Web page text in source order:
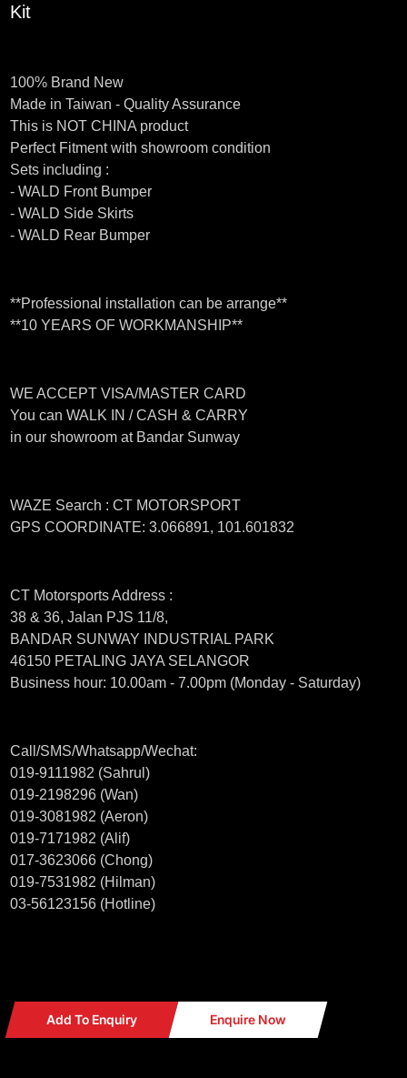
Kit
100% Brand New
Made in Taiwan - Quality Assurance
This is NOT CHINA product
Perfect Fitment with showroom condition
Sets including :
- WALD Front Bumper
- WALD Side Skirts
- WALD Rear Bumper
**Professional installation can be arrange**
**10 YEARS OF WORKMANSHIP**
WE ACCEPT VISA/MASTER CARD
You can WALK IN / CASH & CARRY
in our showroom at Bandar Sunway
WAZE Search : CT MOTORSPORT
GPS COORDINATE: 3.066891, 101.601832
CT Motorsports Address :
38 & 36, Jalan PJS 11/8,
BANDAR SUNWAY INDUSTRIAL PARK
46150 PETALING JAYA SELANGOR
Business hour: 10.00am - 7.00pm (Monday - Saturday)
Call/SMS/Whatsapp/Wechat:
019-9111982 (Sahrul)
019-2198296 (Wan)
019-3081982 (Aeron)
019-7171982 (Alif)
017-3623066 (Chong)
019-7531982 (Hilman)
03-56123156 (Hotline)
Add To Enquiry Enquire Now